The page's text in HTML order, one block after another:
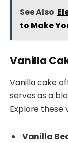
See Also
to Make
Vanilla
Vanilla cake
serves as a
Explore these
Vanilla